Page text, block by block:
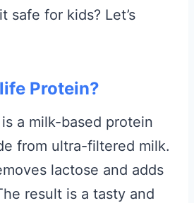
safe for kids? Let’s
Protein?
a milk-based protein
from ultra-filtered milk.
lactose and adds
result is a tasty and